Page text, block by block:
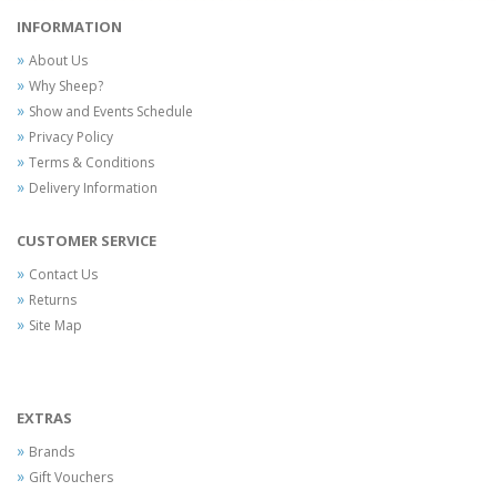
INFORMATION
About Us
Why Sheep?
Show and Events Schedule
Privacy Policy
Terms & Conditions
Delivery Information
CUSTOMER SERVICE
Contact Us
Returns
Site Map
EXTRAS
Brands
Gift Vouchers